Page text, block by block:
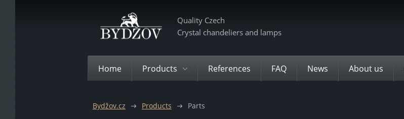
Quality Czech
Crystal chandeliers and lamps
Home Products References FAQ News About us
Bydžov.cz Products Parts